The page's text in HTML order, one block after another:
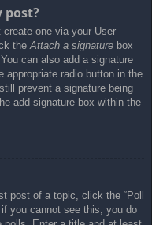
post?
one via your User
theAttach a signature box
can also add a signature
appropriate radio button in the
prevent a signature being
add signature box within the
post of a topic, click the “Poll
you cannot see this, you do